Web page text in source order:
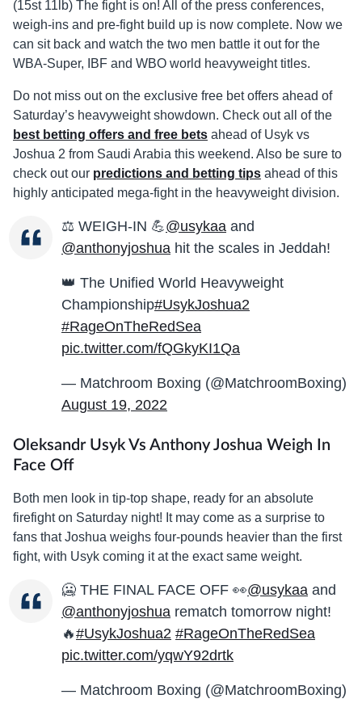
(15st 11lb) The fight is on! All of the press conferences,
weigh-ins and pre-fight build up is now complete. Now we
can sit back and watch the two men battle it out for the
WBA-Super, IBF and WBO world heavyweight titles.
Do not miss out on the exclusive free bet offers ahead of
Saturday’s heavyweight showdown. Check out all of the
best betting offers and free bets ahead of Usyk vs
Joshua 2 from Saudi Arabia this weekend. Also be sure to
check out our predictions and betting tips ahead of this
highly anticipated mega-fight in the heavyweight division.
⚖️ WEIGH-IN 💪@usykaa and
@anthonyjoshua hit the scales in Jeddah!
👑 The Unified World Heavyweight
Championship#UsykJoshua2
#RageOnTheRedSea
pic.twitter.com/fQGkyKI1Qa
— Matchroom Boxing (@MatchroomBoxing)
August 19, 2022
Oleksandr Usyk Vs Anthony Joshua Weigh In
Face Off
Both men look in tip-top shape, ready for an absolute
firefight on Saturday night! It may come as a surprise to
fans that Joshua weighs four-pounds heavier than the first
fight, with Usyk coming it at the exact same weight.
🥶 THE FINAL FACE OFF 👀@usykaa and
@anthonyjoshua rematch tomorrow night!
🔥#UsykJoshua2 #RageOnTheRedSea
pic.twitter.com/yqwY92drtk
— Matchroom Boxing (@MatchroomBoxing)